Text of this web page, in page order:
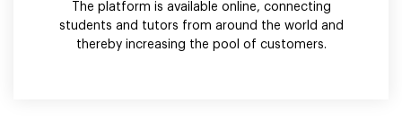
The platform is available online, connecting
students and tutors from around the world and
thereby increasing the pool of customers.